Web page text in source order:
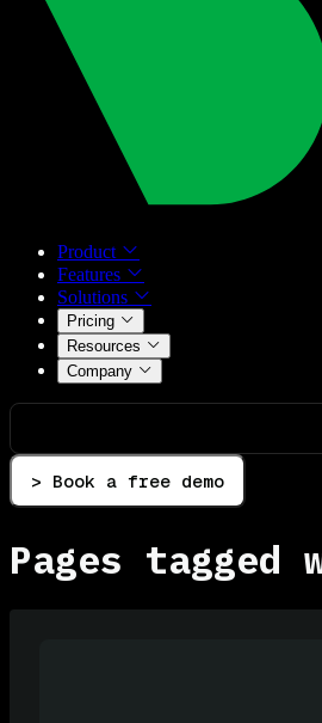
Product
Features
Solutions
Pricing
Resources
Company
> Book a free demo
Pages tagged